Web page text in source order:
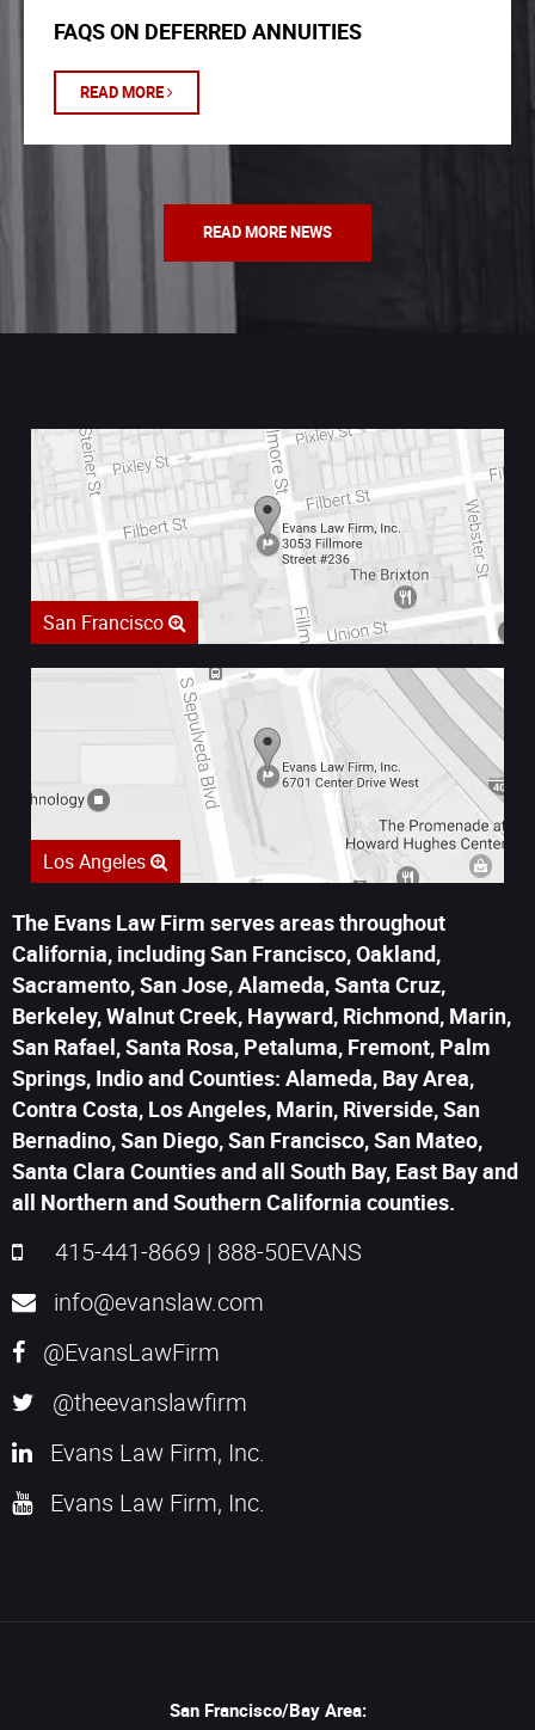
FAQS ON DEFERRED ANNUITIES
READ MORE
READ MORE NEWS
San Francisco
Los Angeles
The Evans Law Firm serves areas throughout
California, including San Francisco, Oakland,
Sacramento, San Jose, Alameda, Santa Cruz,
Berkeley, Walnut Creek, Hayward, Richmond, Marin,
San Rafael, Santa Rosa, Petaluma, Fremont, Palm
Springs, Indio and Counties: Alameda, Bay Area,
Contra Costa, Los Angeles, Marin, Riverside, San
Bernadino, San Diego, San Francisco, San Mateo,
Santa Clara Counties and all South Bay, East Bay and
all Northern and Southern California counties.
415-441-8669 | 888-50EVANS
info@evanslaw.com
@EvansLawFirm
@theevanslawfirm
Evans Law Firm, Inc.
Evans Law Firm, Inc.
San Francisco/Bay Area: